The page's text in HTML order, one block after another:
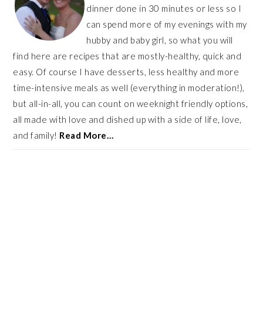
dinner done in 30 minutes or less so I
can spend more of my evenings with my
hubby and baby girl, so what you will
find here are recipes that are mostly-healthy, quick and
easy. Of course I have desserts, less healthy and more
time-intensive meals as well (everything in moderation!),
but all-in-all, you can count on weeknight friendly options,
all made with love and dished up with a side of life, love,
and family! Read More…